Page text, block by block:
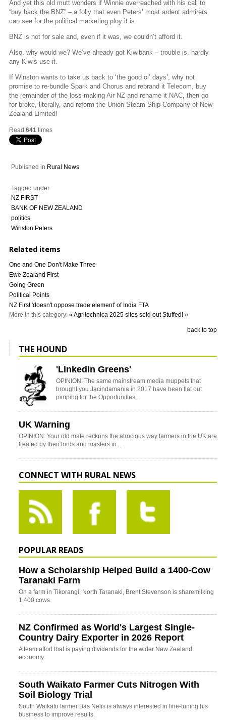
And yet this old mutt wonders if Winnie overreached with his call to
“buy back the BNZ” – a folly that even Peters’ most ardent admirers
can see for the political marketing ploy it is.
BNZ is not for sale and, even if it was, we couldn’t afford it.
Also, why would we? We’ve already got Kiwibank – trouble is, hardly
any Kiwis use it.
If Winston wants to take us back to ‘the good ol’ days’, why not
promise to re-bundle Spark and Chorus and rebrand it Telecom, buy
the remainder of the loss-making Air NZ and rename it NAC, then go
for broke, literally, and reform the Union Steam Ship Company of New
Zealand Limited!
Read 641 times
Published in Rural News
Tagged under
NZ FIRST
BANK OF NEW ZEALAND
politics
Winston Peters
Related items
One and One Don't Make Three
Ewe Zealand First
Going Green
Political Points
NZ First 'doesn't oppose trade element' of India FTA
More in this category: « Agritechnica 2025 sites sold out Stuffed! »
back to top
THE HOUND
'LinkedIn Greens'
OPINION: The same mainstream media muppets that
brought you Jacindamania in 2017 have been flat out
pimping for the Opportunities…
UK Warning
OPINION: Your old mate reckons the atrocious way farmers in the UK are
treated by their lords and masters in…
CONNECT WITH RURAL NEWS
POPULAR READS
How a Scholarship Helped Build a 1400-Cow
Taranaki Farm
On a farm in Tikorangi, North Taranaki, Brent Stevenson is sharemilking
1,400 cows.
NZ Confirmed as World's Largest Single-
Country Dairy Exporter in 2026 Report
A team effort that is paying dividends for the wider New Zealand
economy.
South Waikato Farmer Cuts Nitrogen With
Soil Biology Trial
South Waikato farmer Bas Nelis is always interested in fine-tuning his
business to improve results.